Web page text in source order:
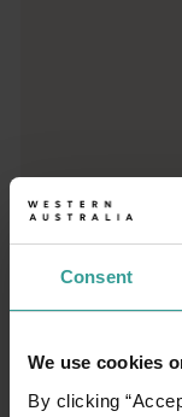
Consent
We use cookies
By clicking